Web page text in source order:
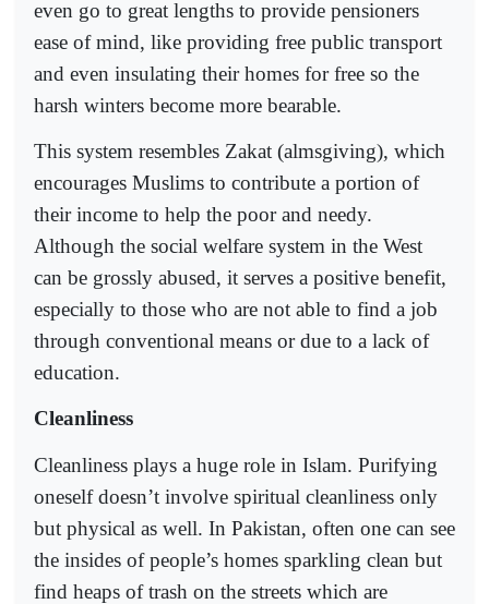
even go to great lengths to provide pensioners
ease of mind, like providing free public transport
and even insulating their homes for free so the
harsh winters become more bearable.
This system resembles Zakat (almsgiving), which
encourages Muslims to contribute a portion of
their income to help the poor and needy.
Although the social welfare system in the West
can be grossly abused, it serves a positive benefit,
especially to those who are not able to find a job
through conventional means or due to a lack of
education.
Cleanliness
Cleanliness plays a huge role in Islam. Purifying
oneself doesn’t involve spiritual cleanliness only
but physical as well. In Pakistan, often one can see
the insides of people’s homes sparkling clean but
find heaps of trash on the streets which are